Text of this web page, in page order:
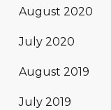
August 2020
July 2020
August 2019
July 2019